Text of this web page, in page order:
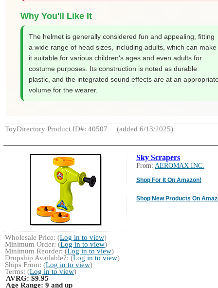
Why You'll Like It
The helmet is generally considered fun and appealing, fitting
a wide range of head sizes, including adults, which can make
it suitable for various children's ages and even adults for
costume purposes. Its construction is noted as durable
plastic, and the integrated sound effects are at an
volume for the wearer.
ToyDirectory Product ID#: 40507 (added 6/13/2025)
Sky Scrapers
From: AEROMAX INC.
Shop For It On Amazon!
Shop New Products On
Wholesale Price: (Log in to view)
Minimum Order: (Log in to view)
Minimum Reorder: (Log in to view)
Dropship Available?: (Log in to view)
Ships From: (Log in to view)
Terms: (Log in to view)
AVRG:$9.95
Age Range: 9 and up